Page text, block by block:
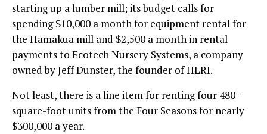
starting up a lumber mill; its budget calls for
spending $10,000 a month for equipment rental for
the Hamakua mill and $2,500 a month in rental
payments to Ecotech Nursery Systems, a company
owned by Jeff Dunster, the founder of HLRI.
Not least, there is a line item for renting four 480-
square-foot units from the Four Seasons for nearly
$300,000 a year.